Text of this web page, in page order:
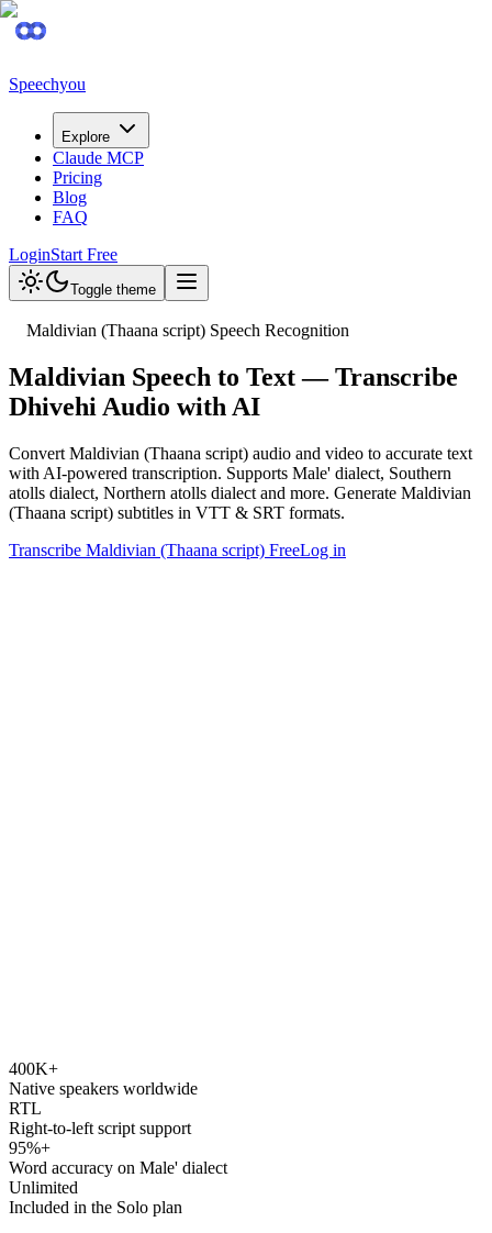
Speechyou
Explore
Claude MCP
Pricing
Blog
FAQ
LoginStart Free
Toggle theme
Maldivian (Thaana script) Speech Recognition
Maldivian Speech to Text — Transcribe
Dhivehi Audio with AI
Convert Maldivian (Thaana script) audio and video to accurate text
with AI-powered transcription. Supports Male' dialect, Southern
atolls dialect, Northern atolls dialect and more. Generate Maldivian
(Thaana script) subtitles in VTT & SRT formats.
Transcribe Maldivian (Thaana script) FreeLog in
speechyou.com
400K+
Native speakers worldwide
RTL
Right-to-left script support
95%+
Word accuracy on Male' dialect
Unlimited
Included in the Solo plan